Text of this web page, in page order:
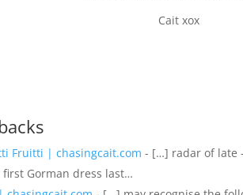
Cait xox
Fruitti | chasingcait.com - […] radar of late
Gorman dress last…